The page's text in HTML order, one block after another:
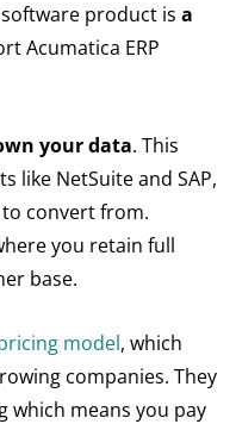
product is a
Acumatica ERP
your data. This
like NetSuite and SAP,
convert from.
you retain full
base.
model, which
companies. They
which means you pay